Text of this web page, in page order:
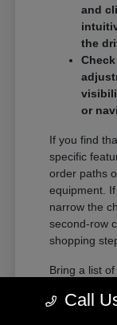
and
the
or
If you find
specific
order paths
equipment.
narrow the
second-row
shopping
Bring a list
Comparing
Call